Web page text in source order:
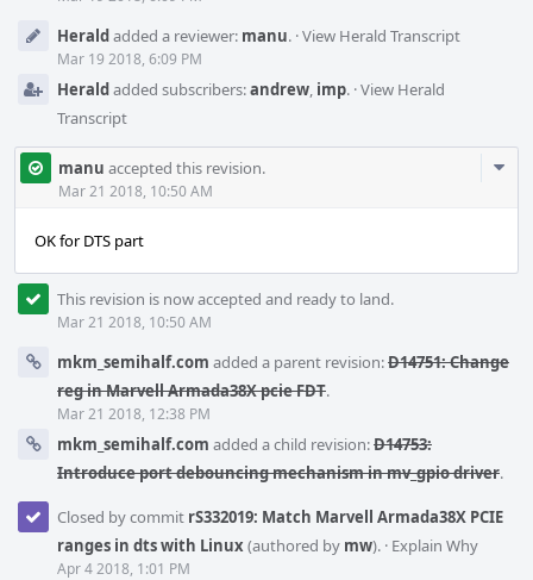
Heraldadded a reviewer: manu. ·View Herald Transcript
Mar 19 2018, 6:09 PM
Heraldadded subscribers:andrew, imp. ·View Herald
Transcript
manu accepted this revision.
Mar 21 2018, 10:50 AM
OK for DTS part
This revision is now accepted and ready to land.
Mar 21 2018, 10:50 AM
mkm_semihalf.com added a parent revision:D14751: Change
reg in Marvell Armada38X pcie FDT.
Mar 21 2018, 12:38 PM
mkm_semihalf.com added a child revision:D14753:
Introduce port debouncing mechanism in mv_gpio driver.
Closed by commit rS332019: Match Marvell Armada38X PCIE
ranges in dts with Linux(authored by mw). · Explain Why
Apr 4 2018, 1:01 PM